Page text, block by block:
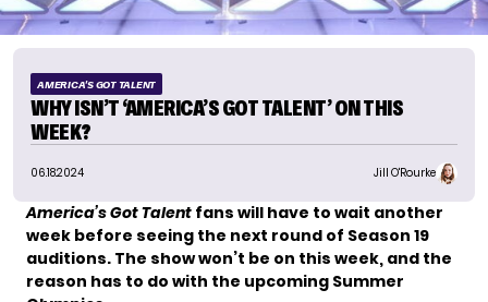
AMERICA'S GOT TALENT
WHY ISN’T ‘AMERICA’S GOT TALENT’ ON THIS
WEEK?
06.18.2024 Jill O'Rourke
America’s Got Talent fans will have to wait another
week before seeing the next round of Season 19
auditions. The show won’t be on this week, and the
reason has to do with the upcoming Summer